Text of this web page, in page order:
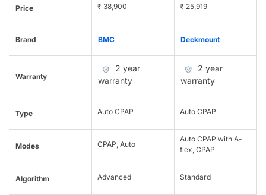
Price ₹ 38,900 ₹ 25,919
Brand BMC Deckmount
Warranty
2 year
warranty
2 year
warranty
Type Auto CPAP Auto CPAP
Modes CPAP, Auto
Auto CPAP with A-
flex, CPAP
Algorithm Advanced Standard